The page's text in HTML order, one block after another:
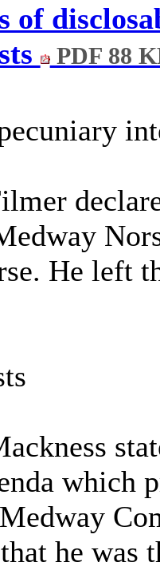
of
PDF 88
He left
which
he was